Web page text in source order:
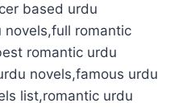
based urdu
novels,full romantic
romantic urdu
novels,famous urdu
list,romantic urdu